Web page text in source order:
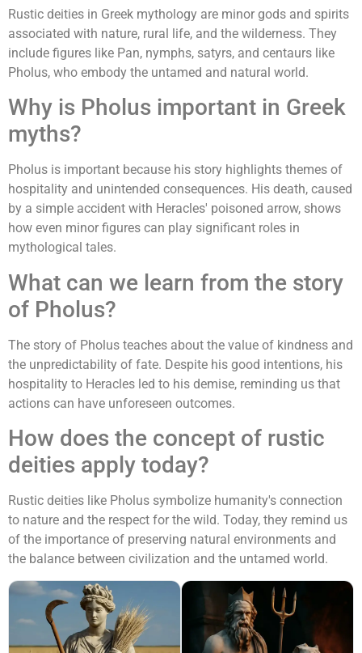
Rustic deities in Greek mythology are minor gods and spirits
associated with nature, rural life, and the wilderness. They
include figures like Pan, nymphs, satyrs, and centaurs like
Pholus, who embody the untamed and natural world.
Why is Pholus important in Greek
myths?
Pholus is important because his story highlights themes of
hospitality and unintended consequences. His death, caused
by a simple accident with Heracles' poisoned arrow, shows
how even minor figures can play significant roles in
mythological tales.
What can we learn from the story
of Pholus?
The story of Pholus teaches about the value of kindness and
the unpredictability of fate. Despite his good intentions, his
hospitality to Heracles led to his demise, reminding us that
actions can have unforeseen outcomes.
How does the concept of rustic
deities apply today?
Rustic deities like Pholus symbolize humanity's connection
to nature and the respect for the wild. Today, they remind us
of the importance of preserving natural environments and
the balance between civilization and the untamed world.